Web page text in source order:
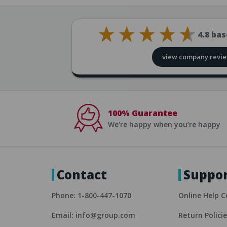
4.8
view company
100% Guarantee
We're happy when you’re happy
Contact
Phone: 1-800-447-1070
Email: info@group.com
Online Help
Return